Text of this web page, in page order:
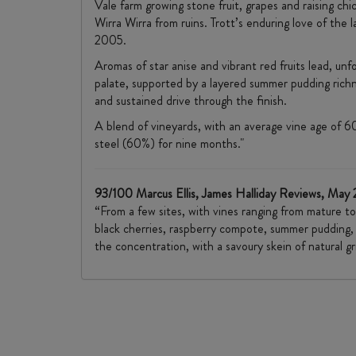
Vale farm growing stone fruit, grapes and raising
Wirra Wirra from ruins. Trott’s enduring love of
2005.
Aromas of star anise and vibrant red fruits lead,
palate, supported by a layered summer pudding
and sustained drive through the finish.
A blend of vineyards, with an average vine age of
steel (60%) for nine months."
93/100 Marcus Ellis, James Halliday Reviews, May
“From a few sites, with vines ranging from mature
black cherries, raspberry compote, summer
the concentration, with a savoury skein of natural